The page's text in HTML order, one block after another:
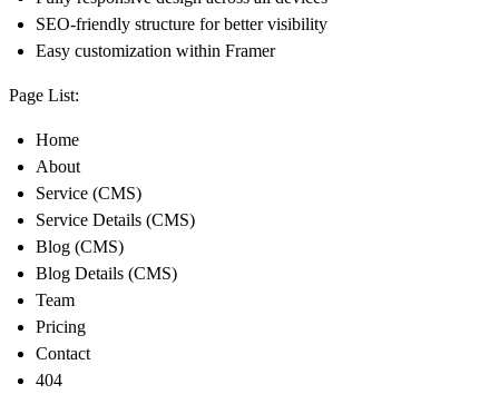
SEO-friendly structure for better visibility
Easy customization within Framer
Page List:
Home
About
Service (CMS)
Service Details (CMS)
Blog (CMS)
Blog Details (CMS)
Team
Pricing
Contact
404